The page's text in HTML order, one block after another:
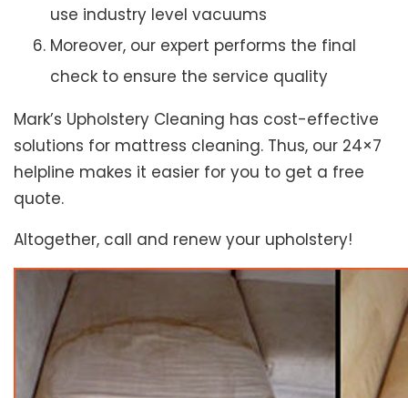
use industry level vacuums
Moreover, our expert performs the final
check to ensure the service quality
Mark’s Upholstery Cleaning has cost-effective
solutions for mattress cleaning. Thus, our 24×7
helpline makes it easier for you to get a free
quote.
Altogether, call and renew your upholstery!